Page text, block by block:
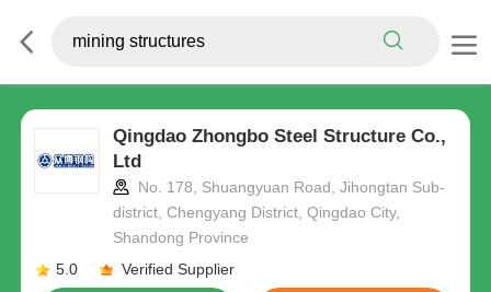
Qingdao Zhongbo Steel Structure Co.,
Ltd
No. 178, Shuangyuan Road, Jihongtan Sub-
district, Chengyang District, Qingdao City,
Shandong Province
5.0
Verified Supplier